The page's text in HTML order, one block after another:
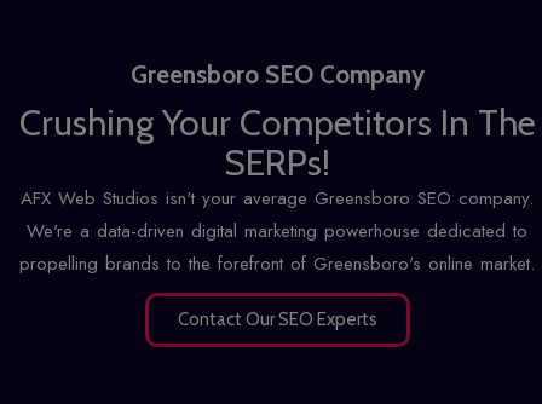
Greensboro SEO Company
Crushing Your Competitors In The
SERPs!
AFX Web Studios isn't your average Greensboro SEO company.
We're a data-driven digital marketing powerhouse dedicated to
propelling brands to the forefront of Greensboro's online market.
Contact Our SEO Experts